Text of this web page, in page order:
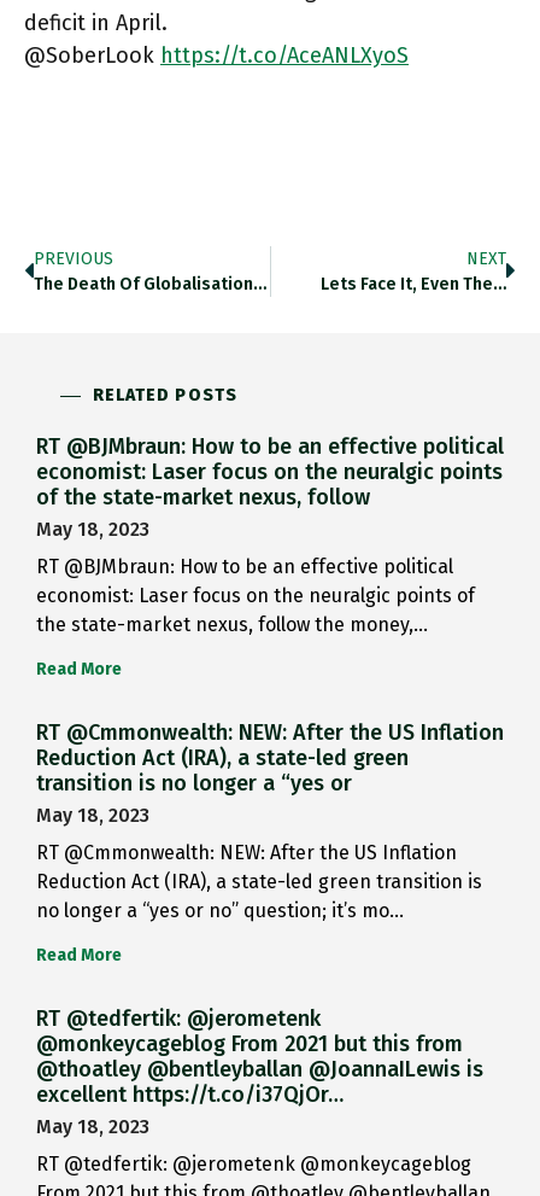
deficit in April.
@SoberLook https://t.co/AceANLXyoS
PREVIOUS
The Death Of Globalisation Has…
NEXT
Lets Face It, Even The…
RELATED POSTS
RT @BJMbraun: How to be an effective political
economist: Laser focus on the neuralgic points
of the state-market nexus, follow
May 18, 2023
RT @BJMbraun: How to be an effective political
economist: Laser focus on the neuralgic points of
the state-market nexus, follow the money,…
Read More
RT @Cmmonwealth: NEW: After the US Inflation
Reduction Act (IRA), a state-led green
transition is no longer a “yes or
May 18, 2023
RT @Cmmonwealth: NEW: After the US Inflation
Reduction Act (IRA), a state-led green transition is
no longer a “yes or no” question; it’s mo…
Read More
RT @tedfertik: @jerometenk
@monkeycageblog From 2021 but this from
@thoatley @bentleyballan @JoannaILewis is
excellent https://t.co/i37QjOr…
May 18, 2023
RT @tedfertik: @jerometenk @monkeycageblog